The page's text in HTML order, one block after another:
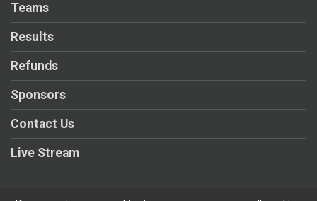
Teams
Results
Refunds
Sponsors
Contact Us
Live Stream